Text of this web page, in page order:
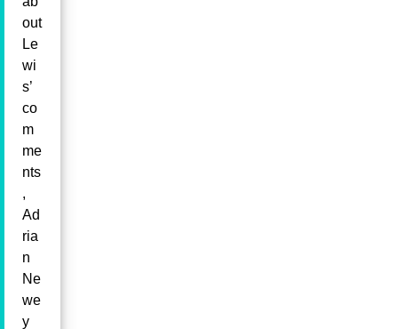
out
Le
wi
s’
co
m
me
nts
,
Ad
ria
n
Ne
we
y